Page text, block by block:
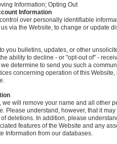
Information; Opting Out
Information
over personally identifiable
via the Website, to change or update
you bulletins, updates, or other
ability to decline - or "opt-out of" -
determine to send you such a
concerning operation of this
we will remove your name and all other
Please understand, however, that it
deletions. In addition, please
features of the Website and any
Information from our databases.